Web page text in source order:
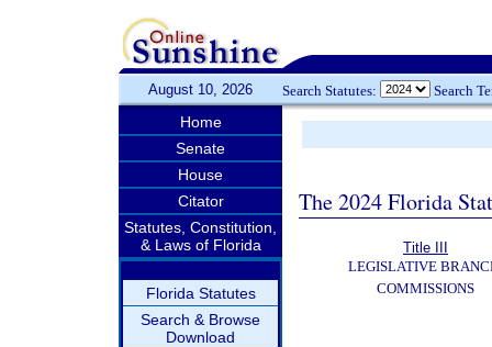
August 10, 2026 Search Statutes: Search
Home
Senate
House
Citator
Statutes, Constitution,
& Laws of Florida
Florida Statutes
Search & Browse
Download
The 2024 Florida
Title III
LEGISLATIVE
COMMISSIONS